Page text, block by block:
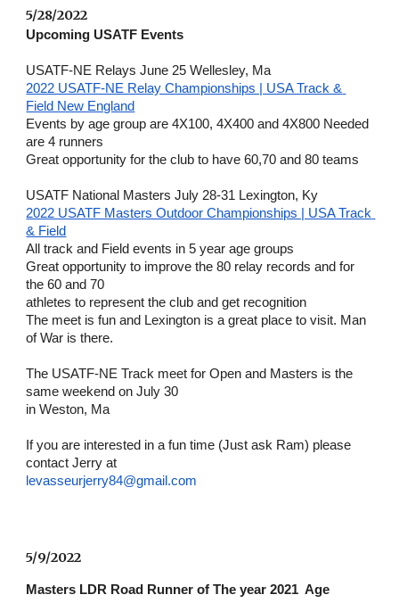
5/28/2022
Upcoming USATF Events
USATF-NE Relays June 25 Wellesley, Ma
2022 USATF-NE Relay Championships | USA Track &
Field New England
Events by age group are 4X100, 4X400 and 4X800 Needed
are 4 runners
Great opportunity for the club to have 60,70 and 80 teams
USATF National Masters July 28-31 Lexington, Ky
2022 USATF Masters Outdoor Championships | USA Track
& Field
All track and Field events in 5 year age groups
Great opportunity to improve the 80 relay records and for
the 60 and 70
athletes to represent the club and get recognition
The meet is fun and Lexington is a great place to visit. Man
of War is there.
The USATF-NE Track meet for Open and Masters is the
same weekend on July 30
in Weston, Ma
If you are interested in a fun time (Just ask Ram) please
contact Jerry at
levasseurjerry84@gmail.com
5/9/2022
Masters LDR Road Runner of The year 2021  Age